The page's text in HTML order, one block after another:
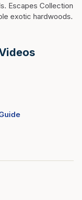
Escapes Collection
exotic hardwoods.